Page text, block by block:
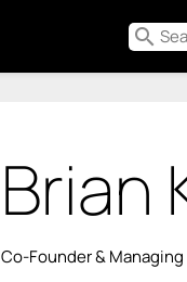
search
Brian
Co-Founder &